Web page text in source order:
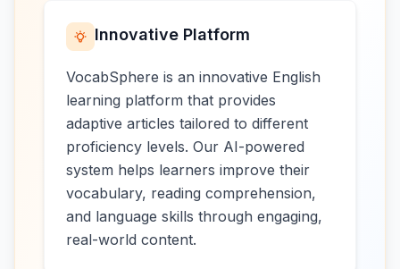
Innovative Platform
VocabSphere is an innovative English
learning platform that provides
adaptive articles tailored to different
proficiency levels. Our AI-powered
system helps learners improve their
vocabulary, reading comprehension,
and language skills through engaging,
real-world content.